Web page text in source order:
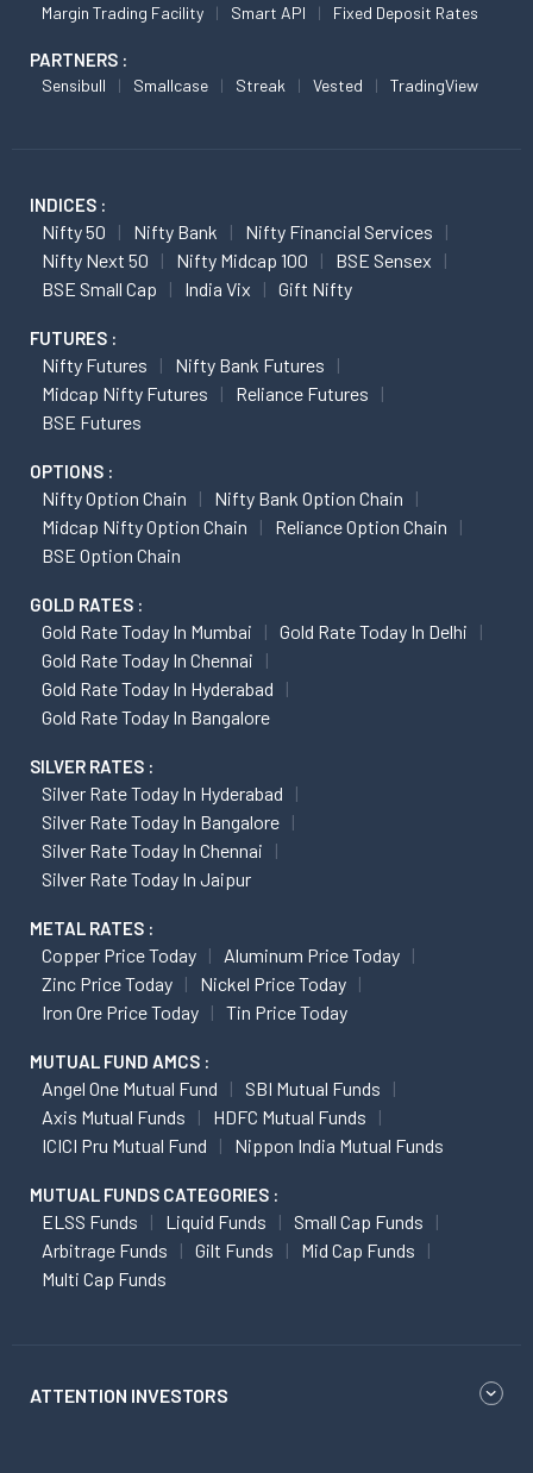
Margin Trading Facility
Smart API Fixed Deposit Rates
PARTNERS :
Sensibull Smallcase Streak Vested TradingView
INDICES :
Nifty 50 Nifty Bank
Nifty Financial Services
Nifty Next 50
Nifty Midcap 100
BSE Sensex
BSE Small Cap
India Vix Gift Nifty
FUTURES :
Nifty Futures
Nifty Bank Futures
Midcap Nifty Futures
Reliance Futures
BSE Futures
OPTIONS :
Nifty Option Chain
Nifty Bank Option Chain
Midcap Nifty Option Chain
Reliance Option Chain
BSE Option Chain
GOLD RATES :
Gold Rate Today In Mumbai
Gold Rate Today In Delhi
Gold Rate Today In Chennai
Gold Rate Today In Hyderabad
Gold Rate Today In Bangalore
SILVER RATES :
Silver Rate Today In Hyderabad
Silver Rate Today In Bangalore
Silver Rate Today In Chennai
Silver Rate Today In Jaipur
METAL RATES :
Copper Price Today
Aluminum Price Today
Zinc Price Today
Nickel Price Today
Iron Ore Price Today
Tin Price Today
MUTUAL FUND AMCS :
Angel One Mutual Fund
SBI Mutual Funds
Axis Mutual Funds
HDFC Mutual Funds
ICICI Pru Mutual Fund
Nippon India Mutual Funds
MUTUAL FUNDS CATEGORIES :
ELSS Funds Liquid Funds
Small Cap Funds
Arbitrage Funds
Gilt Funds
Mid Cap Funds
Multi Cap Funds
ATTENTION INVESTORS